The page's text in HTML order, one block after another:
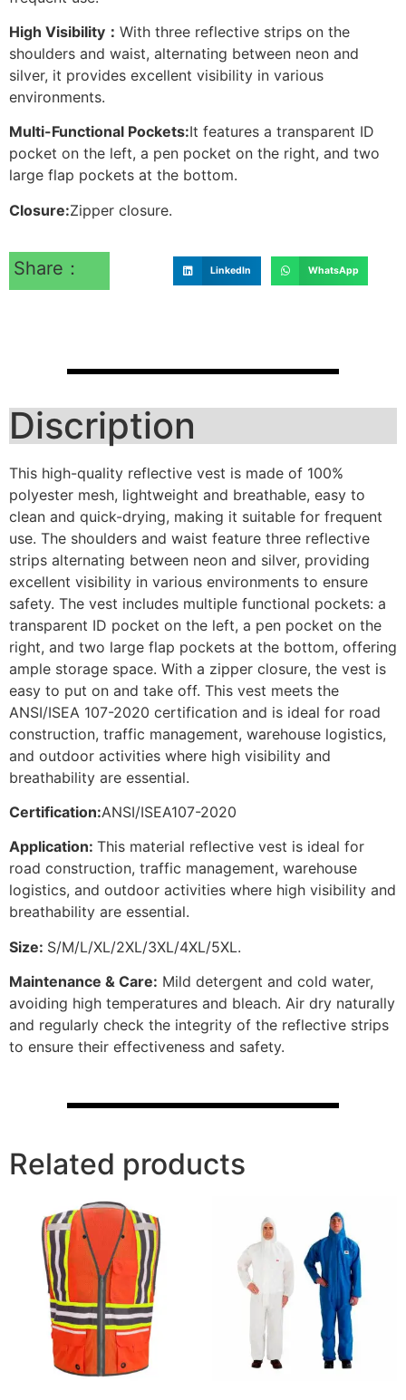
High Visibility： With three reflective strips on the
shoulders and waist, alternating between neon and
silver, it provides excellent visibility in various
environments.
Multi-Functional Pockets:It features a transparent ID
pocket on the left, a pen pocket on the right, and two
large flap pockets at the bottom.
Closure:Zipper closure.
Share： LinkedIn WhatsApp
Discription
This high-quality reflective vest is made of 100%
polyester mesh, lightweight and breathable, easy to
clean and quick-drying, making it suitable for frequent
use. The shoulders and waist feature three reflective
strips alternating between neon and silver, providing
excellent visibility in various environments to ensure
safety. The vest includes multiple functional pockets: a
transparent ID pocket on the left, a pen pocket on the
right, and two large flap pockets at the bottom, offering
ample storage space. With a zipper closure, the vest is
easy to put on and take off. This vest meets the
ANSI/ISEA 107-2020 certification and is ideal for road
construction, traffic management, warehouse logistics,
and outdoor activities where high visibility and
breathability are essential.
Certification:ANSI/ISEA107-2020
Application: This material reflective vest is ideal for
road construction, traffic management, warehouse
logistics, and outdoor activities where high visibility and
breathability are essential.
Size: S/M/L/XL/2XL/3XL/4XL/5XL.
Maintenance & Care: Mild detergent and cold water,
avoiding high temperatures and bleach. Air dry naturally
and regularly check the integrity of the reflective strips
to ensure their effectiveness and safety.
Related products